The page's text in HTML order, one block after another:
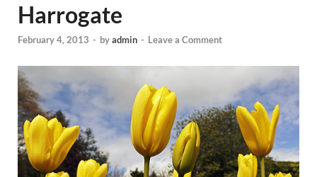
Guide for
England,
Scotland,
Wales, &
Ireland
Harrogate
February 4, 2013 - byadmin - Leave a Comment